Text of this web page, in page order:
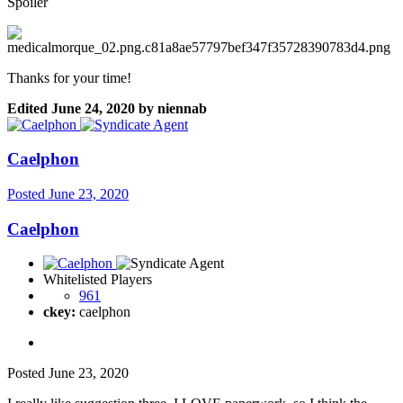
Thanks for your time!
Edited June 24, 2020 by niennab
Caelphon
Posted June 23, 2020
Caelphon
Whitelisted Players
961
ckey: caelphon
Posted June 23, 2020